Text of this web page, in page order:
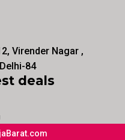
Virender Nagar ,
84
deals